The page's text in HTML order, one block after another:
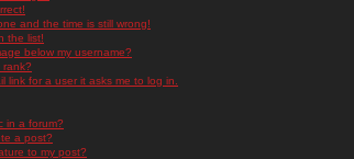
and the time is still wrong!
the list!
below my username?
rank?
link for a user it asks me to log in.
in a forum?
a post?
to my post?